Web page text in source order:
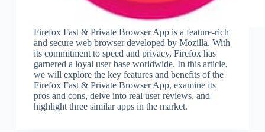
Firefox Fast & Private Browser App is a feature-rich
and secure web browser developed by Mozilla. With
its commitment to speed and privacy, Firefox has
garnered a loyal user base worldwide. In this article,
we will explore the key features and benefits of the
Firefox Fast & Private Browser App, examine its
pros and cons, delve into real user reviews, and
highlight three similar apps in the market.